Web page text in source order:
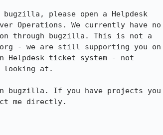
please open a Helpdesk
Operations. We currently have no
through bugzilla. This is not a
- we are still supporting you on
Helpdesk ticket system - not
looking at.
bugzilla. If you have projects you
me directly.